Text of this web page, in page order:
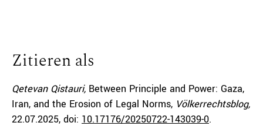
Zitieren als
Qetevan Qistauri, Between Principle and Power: Gaza,
Iran, and the Erosion of Legal Norms, Völkerrechtsblog,
22.07.2025, doi: 10.17176/20250722-143039-0.